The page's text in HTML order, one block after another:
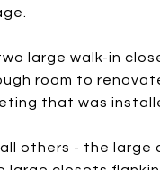
large walk-in
room to
that was
others - the large